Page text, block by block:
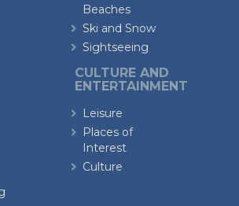
Beaches
Ski and Snow
Sightseeing
CULTURE AND
ENTERTAINMENT
Leisure
Places of
Interest
Culture